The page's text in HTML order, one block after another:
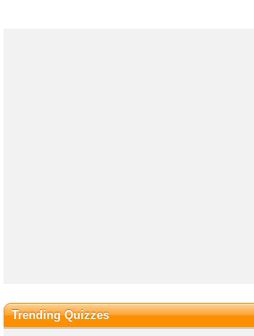
Trending Quizzes